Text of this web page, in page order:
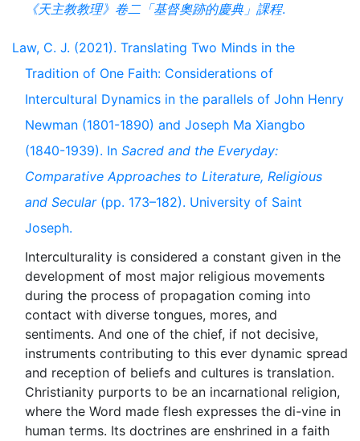
《天主教教理》卷二「基督奧跡的慶典」課程.
Law, C. J. (2021). Translating Two Minds in the
Tradition of One Faith: Considerations of
Intercultural Dynamics in the parallels of John Henry
Newman (1801-1890) and Joseph Ma Xiangbo
(1840-1939). In Sacred and the Everyday:
Comparative Approaches to Literature, Religious
and Secular(pp. 173–182). University of Saint
Joseph.
Interculturality is considered a constant given in the
development of most major religious movements
during the process of propagation coming into
contact with diverse tongues, mores, and
sentiments. And one of the chief, if not decisive,
instruments contributing to this ever dynamic spread
and reception of beliefs and cultures is translation.
Christianity purports to be an incarnational religion,
where the Word made flesh expresses the di-vine in
human terms. Its doctrines are enshrined in a faith